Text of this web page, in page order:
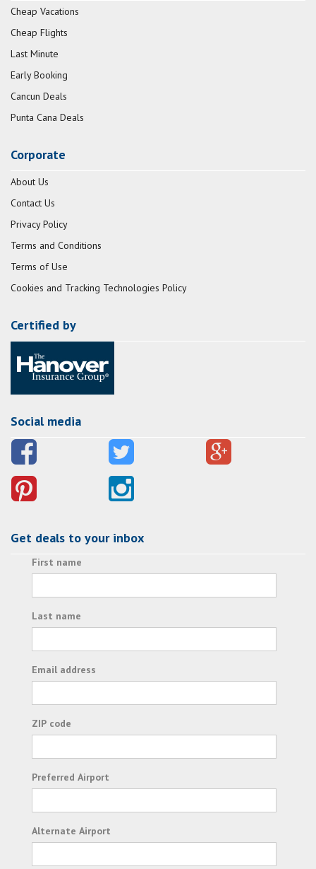
Cheap Vacations
Cheap Flights
Last Minute
Early Booking
Cancun Deals
Punta Cana Deals
Corporate
About Us
Contact Us
Privacy Policy
Terms and Conditions
Terms of Use
Cookies and Tracking Technologies Policy
Certified by
Social media
Get deals to your inbox
First name
Last name
Email address
ZIP code
Preferred Airport
Alternate Airport